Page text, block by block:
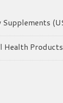
Products